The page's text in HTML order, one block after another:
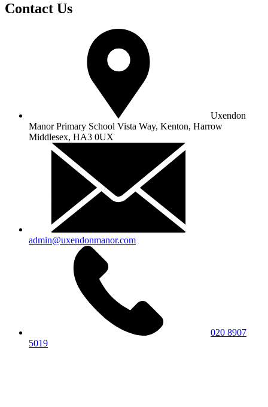
Contact Us
Uxendon
Manor Primary School Vista Way, Kenton, Harrow
Middlesex, HA3 0UX
admin@uxendonmanor.com
020 8907
5019